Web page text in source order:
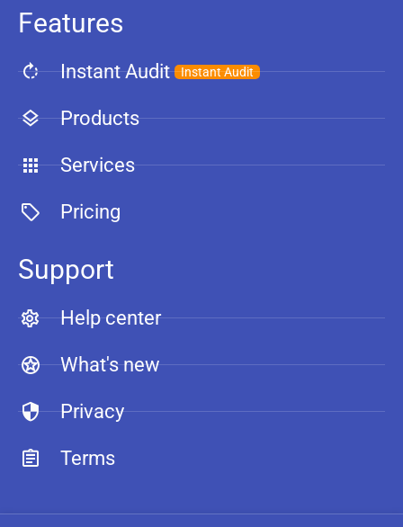
Features
Instant Audit Instant Audit
Products
Services
Pricing
Support
Help center
What's new
Privacy
Terms